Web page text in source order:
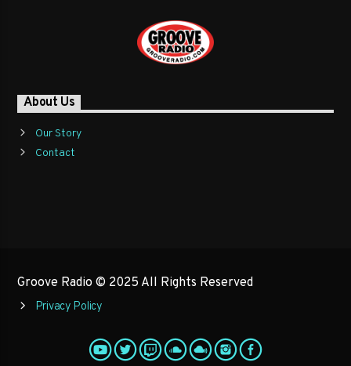
About Us
Our Story
Contact
Groove Radio © 2025 All Rights Reserved
Privacy Policy